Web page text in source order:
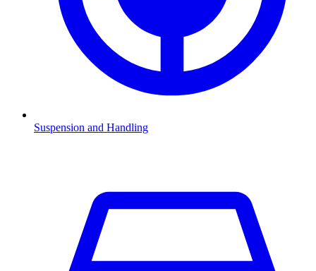
Suspension and Handling